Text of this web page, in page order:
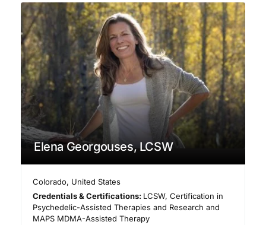
Elena Georgouses, LCSW
Colorado, United States
Credentials & Certifications: LCSW, Certification in
Psychedelic-Assisted Therapies and Research and
MAPS MDMA-Assisted Therapy